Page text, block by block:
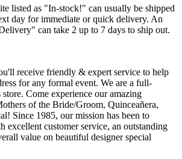
listed as "In-stock!" can usually be shipped
day for immediate or quick delivery. An
can take 2 up to 7 days to ship out.
receive friendly & expert service to help
for any formal event. We are a full-
Come experience our amazing
of the Bride/Groom, Quinceañera,
Since 1985, our mission has been to
excellent customer service, an outstanding
value on beautiful designer special